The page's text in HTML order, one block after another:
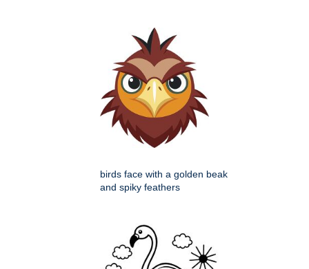
birds face with a golden beak
and spiky feathers